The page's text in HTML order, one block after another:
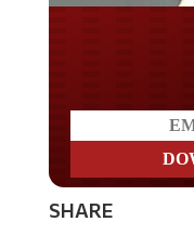
SHARE